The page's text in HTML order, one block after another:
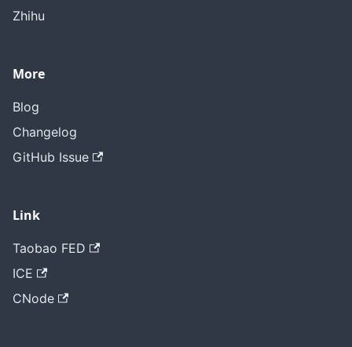
Zhihu
More
Blog
Changelog
GitHub Issue
Link
Taobao FED
ICE
CNode